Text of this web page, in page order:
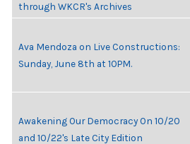
through WKCR's Archives
Ava Mendoza on Live Constructions:
Sunday, June 8th at 10PM.
Awakening Our Democracy On 10/20
and 10/22's Late City Edition